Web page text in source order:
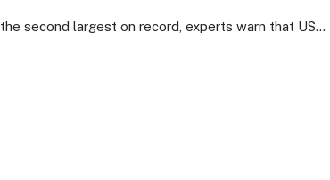
second largest on record, experts warn that US...